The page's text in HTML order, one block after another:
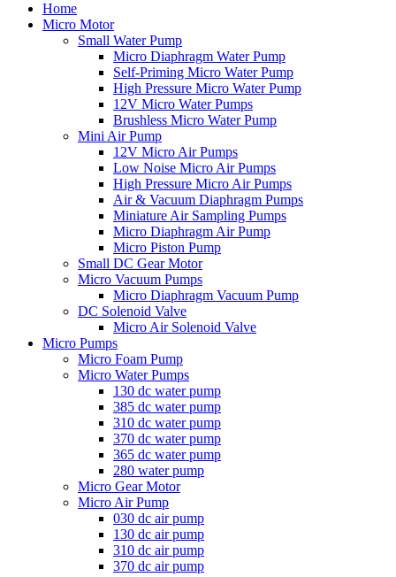
Home
Micro Motor
Small Water Pump
Micro Diaphragm Water Pump
Self-Priming Micro Water Pump
High Pressure Micro Water Pump
12V Micro Water Pumps
Brushless Micro Water Pump
Mini Air Pump
12V Micro Air Pumps
Low Noise Micro Air Pumps
High Pressure Micro Air Pumps
Air & Vacuum Diaphragm Pumps
Miniature Air Sampling Pumps
Micro Diaphragm Air Pump
Micro Piston Pump
Small DC Gear Motor
Micro Vacuum Pumps
Micro Diaphragm Vacuum Pump
DC Solenoid Valve
Micro Air Solenoid Valve
Micro Pumps
Micro Foam Pump
Micro Water Pumps
130 dc water pump
385 dc water pump
310 dc water pump
370 dc water pump
365 dc water pump
280 water pump
Micro Gear Motor
Micro Air Pump
030 dc air pump
130 dc air pump
310 dc air pump
370 dc air pump